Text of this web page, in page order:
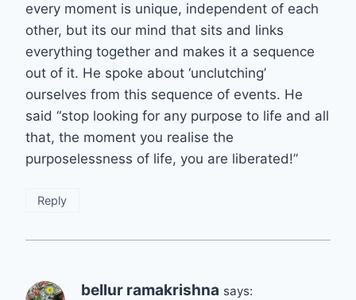
every moment is unique, independent of each
other, but its our mind that sits and links
everything together and makes it a sequence
out of it. He spoke about ‘unclutching’
ourselves from this sequence of events. He
said “stop looking for any purpose to life and all
that, the moment you realise the
purposelessness of life, you are liberated!”
Reply
bellur ramakrishna says: